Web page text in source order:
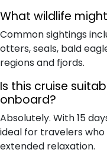
What wildlife
Common sightings
otters, seals, bald
regions and fjords.
Is this cruise
onboard?
Absolutely. With 15
ideal for travelers
extended relaxation.